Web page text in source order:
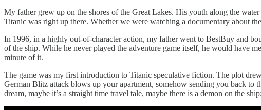
My father grew up on the shores of the Great Lakes. His youth along the
Titanic was right up there. Whether we were watching a documentary about
In 1996, in a highly out-of-character action, my father went to BestBuy and
of the ship. While he never played the adventure game itself, he would have
minute of it.
The game was my first introduction to Titanic speculative fiction. The plot
German Blitz attack blows up your apartment, somehow sending you back to
dream, maybe it’s a straight time travel tale, maybe there is a demon on the